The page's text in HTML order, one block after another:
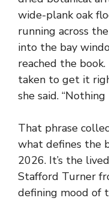
wide-plank oak
running across
into the bay
reached the
taken to get it
she said.
That phrase
what defines the
2026. It’s the
Stafford Turner
defining mood of